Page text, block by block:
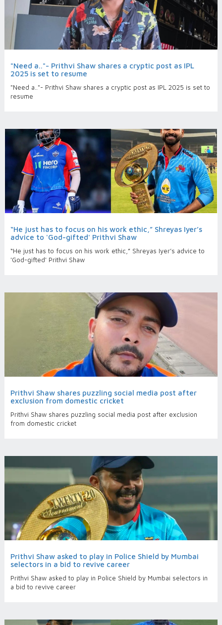
"Need a.."- Prithvi Shaw shares a cryptic post as IPL
2025 is set to resume
"Need a.."- Prithvi Shaw shares a cryptic post as IPL 2025 is set to
resume
“He just has to focus on his work ethic,” Shreyas Iyer’s
advice to 'God-gifted' Prithvi Shaw
“He just has to focus on his work ethic,” Shreyas Iyer’s advice to
'God-gifted' Prithvi Shaw
Prithvi Shaw shares puzzling social media post after
exclusion from domestic cricket
Prithvi Shaw shares puzzling social media post after exclusion
from domestic cricket
Prithvi Shaw asked to play in Police Shield by Mumbai
selectors in a bid to revive career
Prithvi Shaw asked to play in Police Shield by Mumbai selectors in
a bid to revive career